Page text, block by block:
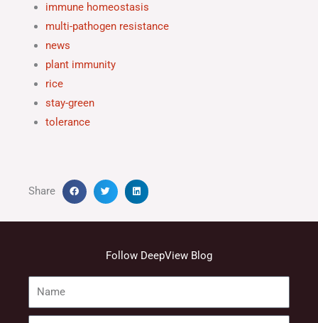
immune homeostasis
multi-pathogen resistance
news
plant immunity
rice
stay-green
tolerance
Share
Follow DeepView Blog
Name